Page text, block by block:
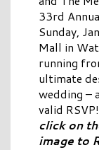
33rd
Sunday,
Mall in
running
ultimate
wedding –
valid RSVP!
click on
image to